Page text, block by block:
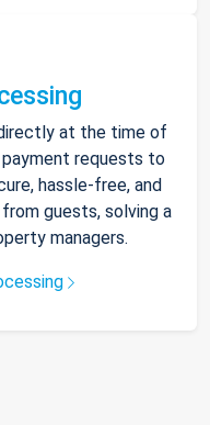
at the time of
requests to
hassle-free, and
guests, solving a
managers.